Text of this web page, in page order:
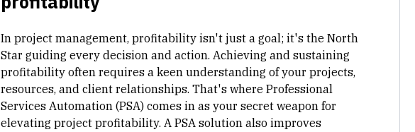
In project management, profitability isn't just a goal; it's the North
Star guiding every decision and action. Achieving and sustaining
profitability often requires a keen understanding of your projects,
resources, and client relationships. That's where Professional
Services Automation (PSA) comes in as your secret weapon for
elevating project profitability. A PSA solution also improves